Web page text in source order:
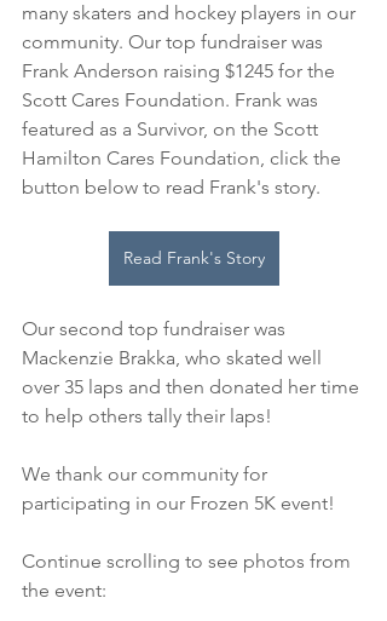
many skaters and hockey players in our
community. Our top fundraiser was
Frank Anderson raising $1245 for the
Scott Cares Foundation. Frank was
featured as a Survivor, on the Scott
Hamilton Cares Foundation, click the
button below to read Frank's story.
Read Frank's Story
Our second top fundraiser was
Mackenzie Brakka, who skated well
over 35 laps and then donated her time
to help others tally their laps!
We thank our community for
participating in our Frozen 5K event!
Continue scrolling to see photos from
the event: